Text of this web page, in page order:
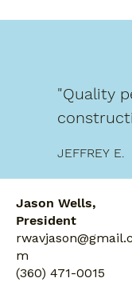
"Quality
JEFFREY E.
Jason Wells,
President
m
(360) 471-0015